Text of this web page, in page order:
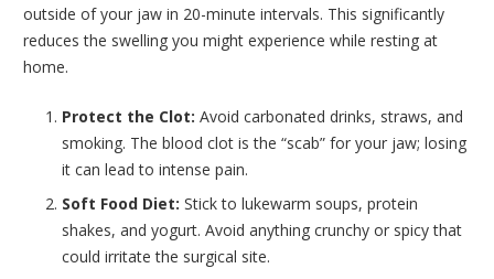
outside of your jaw in 20-minute intervals. This significantly
reduces the swelling you might experience while resting at
home.
Protect the Clot: Avoid carbonated drinks, straws, and
smoking. The blood clot is the “scab” for your jaw; losing
it can lead to intense pain.
Soft Food Diet: Stick to lukewarm soups, protein
shakes, and yogurt. Avoid anything crunchy or spicy that
could irritate the surgical site.